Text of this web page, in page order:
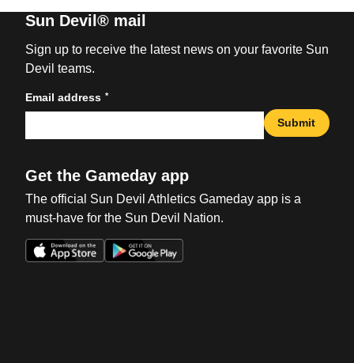
Sun Devil® mail
Sign up to receive the latest news on your favorite Sun
Devil teams.
Email address *
Submit
Get the Gameday app
The official Sun Devil Athletics Gameday app is a
must-have for the Sun Devil Nation.